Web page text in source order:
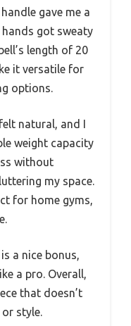
gave me a
got sweaty
length of 20
it versatile for
options.
natural, and I
weight capacity
without
my space.
for home gyms,
a nice bonus,
a pro. Overall,
that doesn’t
style.